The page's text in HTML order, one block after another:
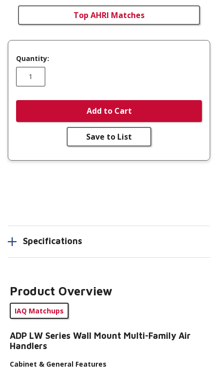
Top AHRI Matches
Quantity:
Add to Cart
Save to List
Specifications
Product Overview
IAQ Matchups
ADP LW Series Wall Mount Multi-Family Air
Handlers
Cabinet & General Features